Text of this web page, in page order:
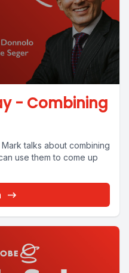
- Combining
talks about combining
use them to come up